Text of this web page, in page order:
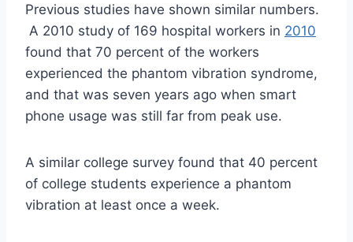
Previous studies have shown similar numbers.
A 2010 study of 169 hospital workers in 2010
found that 70 percent of the workers
experienced the phantom vibration syndrome,
and that was seven years ago when smart
phone usage was still far from peak use.
A similar college survey found that 40 percent
of college students experience a phantom
vibration at least once a week.